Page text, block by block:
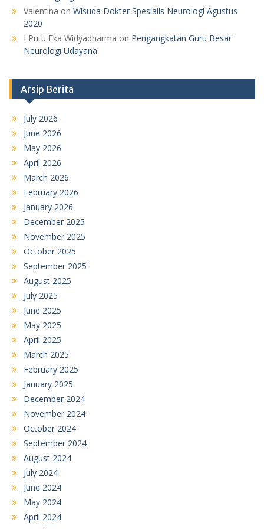
Valentina on Wisuda Dokter Spesialis Neurologi Agustus
2020
I Putu Eka Widyadharma on Pengangkatan Guru Besar
Neurologi Udayana
Arsip Berita
July 2026
June 2026
May 2026
April 2026
March 2026
February 2026
January 2026
December 2025
November 2025
October 2025
September 2025
August 2025
July 2025
June 2025
May 2025
April 2025
March 2025
February 2025
January 2025
December 2024
November 2024
October 2024
September 2024
August 2024
July 2024
June 2024
May 2024
April 2024